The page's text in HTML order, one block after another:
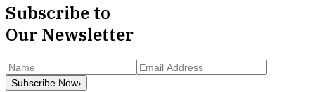
Subscribe to
Our Newsletter
Subscribe Now›